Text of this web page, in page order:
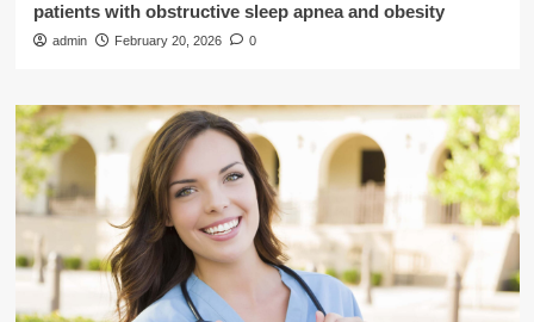
patients with obstructive sleep apnea and obesity
admin February 20, 2026 0